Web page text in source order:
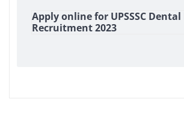
Apply online for UPSSSC
Recruitment 2023